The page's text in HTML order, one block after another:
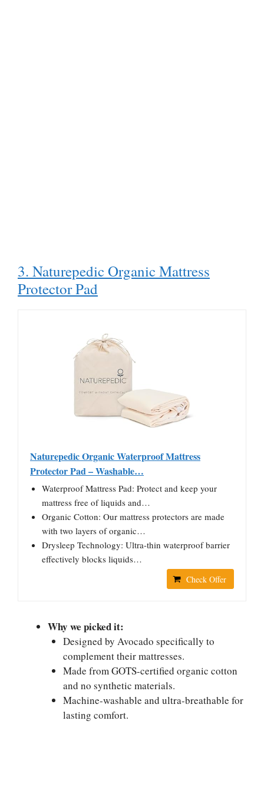
3. Naturepedic Organic Mattress
Protector Pad
Naturepedic Organic Waterproof Mattress
Protector Pad – Washable…
Waterproof Mattress Pad: Protect and keep your
mattress free of liquids and…
Organic Cotton: Our mattress protectors are made
with two layers of organic…
Drysleep Technology: Ultra-thin waterproof barrier
effectively blocks liquids…
Check Offer
Why we picked it:
Designed by Avocado specifically to
complement their mattresses.
Made from GOTS-certified organic cotton
and no synthetic materials.
Machine-washable and ultra-breathable for
lasting comfort.